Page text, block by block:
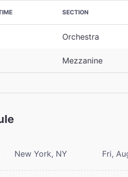
SECTION
Orchestra
Mezzanine
New York, NY Fri,